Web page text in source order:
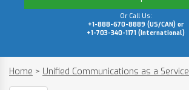
Or Call Us:
+1-888-670-8889 (US/CAN) or
+1-703-340-1171 (International)
Home > Unified Communications as a Service